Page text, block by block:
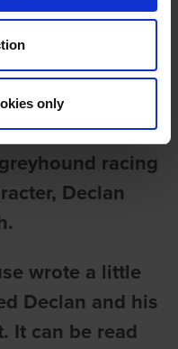
only
we must report
racing
Declan
wrote a little
Declan and his
It can be read